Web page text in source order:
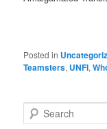
Posted in
Teamsters, UNFI,
Search